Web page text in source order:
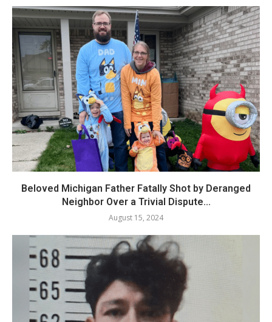
Beloved Michigan Father Fatally Shot by Deranged
Neighbor Over a Trivial Dispute...
August 15, 2024